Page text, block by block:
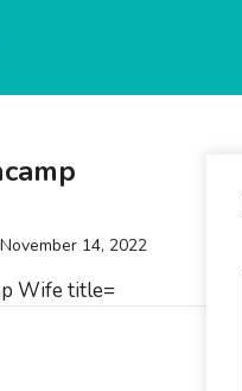
November 14, 2022